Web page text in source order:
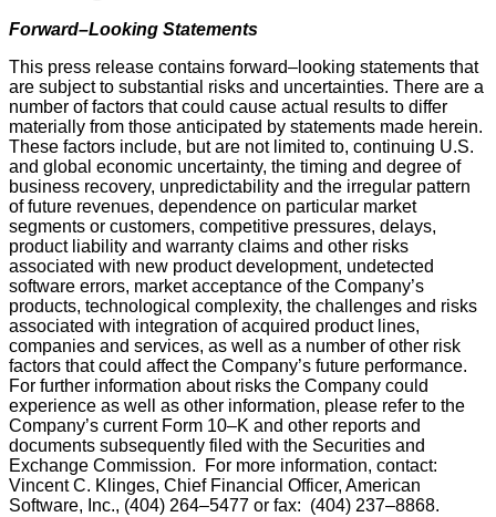
Forward–Looking Statements
This press release contains forward–looking statements that
are subject to substantial risks and uncertainties. There are a
number of factors that could cause actual results to differ
materially from those anticipated by statements made herein.
These factors include, but are not limited to, continuing U.S.
and global economic uncertainty, the timing and degree of
business recovery, unpredictability and the irregular pattern
of future revenues, dependence on particular market
segments or customers, competitive pressures, delays,
product liability and warranty claims and other risks
associated with new product development, undetected
software errors, market acceptance of the Company’s
products, technological complexity, the challenges and risks
associated with integration of acquired product lines,
companies and services, as well as a number of other risk
factors that could affect the Company’s future performance.
For further information about risks the Company could
experience as well as other information, please refer to the
Company’s current Form 10–K and other reports and
documents subsequently filed with the Securities and
Exchange Commission. For more information, contact:
Vincent C. Klinges, Chief Financial Officer, American
Software, Inc., (404) 264–5477 or fax: (404) 237–8868.